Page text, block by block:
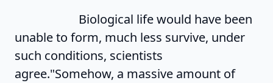
Biological life would have been
unable to form, much less survive, under
such conditions, scientists
agree."Somehow, a massive amount of